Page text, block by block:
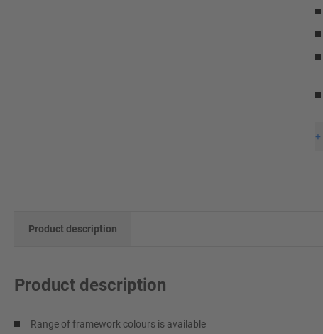
+
Product description
Product description
Range of framework colours is available